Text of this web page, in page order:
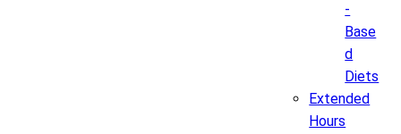
-
Base
d
Diets
Extended
Hours